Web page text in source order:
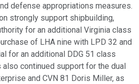
defense appropriations measures.
strongly support shipbuilding,
for an additional Virginia class
of LHA nine with LPD 32 and
for an additional DDG 51 class
continued support for the dual
and CVN 81 Doris Miller, as